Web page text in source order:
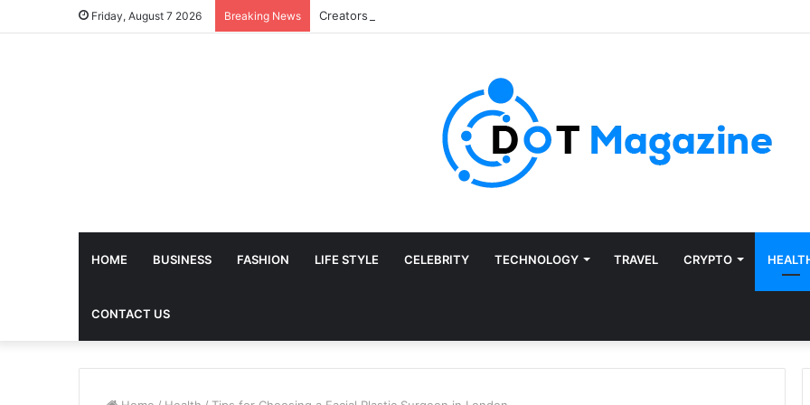
Friday, August 7 2026 Breaking News
HOME BUSINESS FASHION LIFE STYLE CELEBRITY TECHNOLOGY TRAVEL CRYPTO
CONTACT US